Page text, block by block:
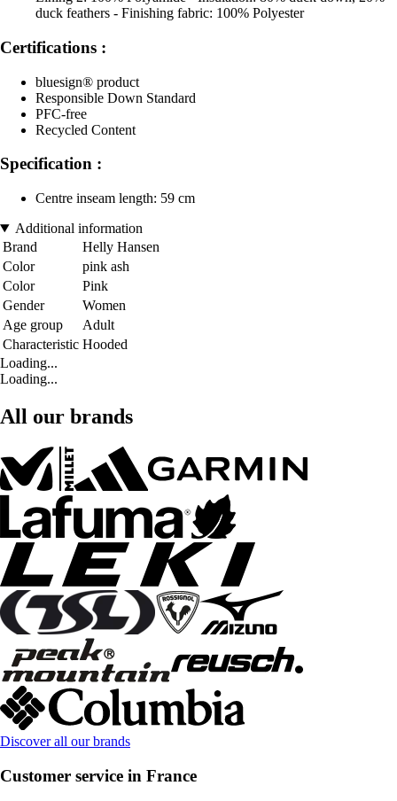
duck feathers - Finishing fabric: 100% Polyester
Certifications :
bluesign® product
Responsible Down Standard
PFC-free
Recycled Content
Specification :
Centre inseam length: 59 cm
Additional information
Brand
Helly Hansen
Color
pink ash
Color
Pink
Gender
Women
Age group
Adult
Characteristic Hooded
Loading...
Loading...
All our brands
Discover all our brands
Customer service in France